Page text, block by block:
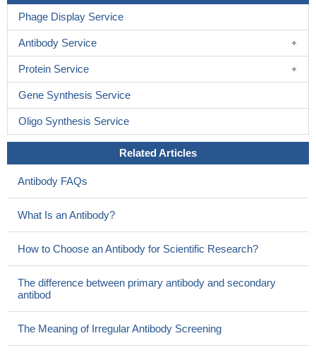
Phage Display Service
Antibody Service
Protein Service
Gene Synthesis Service
Oligo Synthesis Service
Related Articles
Antibody FAQs
What Is an Antibody?
How to Choose an Antibody for Scientific Research?
The difference between primary antibody and secondary
antibod
The Meaning of Irregular Antibody Screening